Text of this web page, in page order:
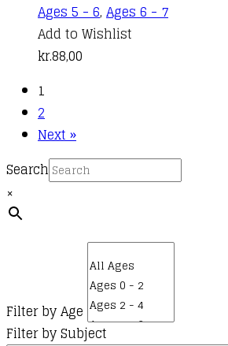
Ages 5 - 6, Ages 6 - 7
Add to Wishlist
kr.88,00
1
2
Next »
Search
×
Filter by Age
Filter by Subject